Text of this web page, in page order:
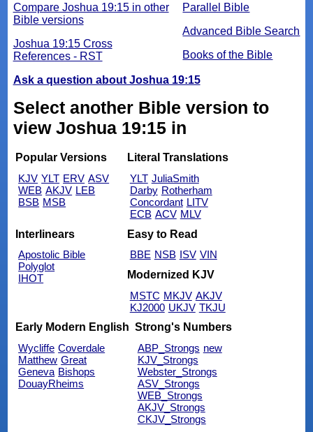
Parallel Bible
Advanced Bible Search
Books of the Bible
Compare Joshua 19:15 in other
Bible versions
Joshua 19:15 Cross
References - RST
Ask a question about Joshua 19:15
Select another Bible version to
view Joshua 19:15 in
Popular Versions
KJV YLT ERV ASV
WEB AKJV LEB
BSB MSB
Literal Translations
YLT JuliaSmith
Darby Rotherham
Concordant LITV
ECB ACV MLV
Interlinears
Apostolic Bible
Polyglot
IHOT
Easy to Read
BBE NSB ISV VIN
Modernized KJV
MSTC MKJV AKJV
KJ2000 UKJV TKJU
Early Modern English
Wycliffe Coverdale
Matthew Great
Geneva Bishops
DouayRheims
Strong's Numbers
ABP_Strongs new
KJV_Strongs
Webster_Strongs
ASV_Strongs
WEB_Strongs
AKJV_Strongs
CKJV_Strongs